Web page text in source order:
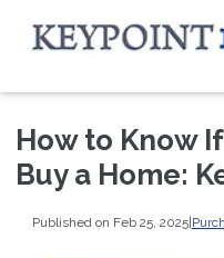
How to Know
Buy a Home:
Published on Feb 25, 2025|